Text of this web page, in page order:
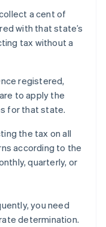
a cent of
with that state’s
tax without a
registered,
to apply the
for that state.
the tax on all
according to the
quarterly, or
you need
determination.